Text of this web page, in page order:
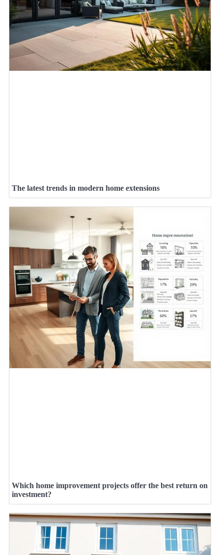
The latest trends in modern home extensions
Which home improvement projects offer the best return on
investment?